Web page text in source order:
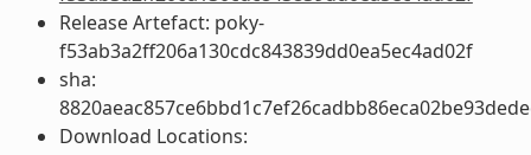
Release Artefact: poky-
f53ab3a2ff206a130cdc843839dd0ea5ec4ad02f
sha:
Download Locations: